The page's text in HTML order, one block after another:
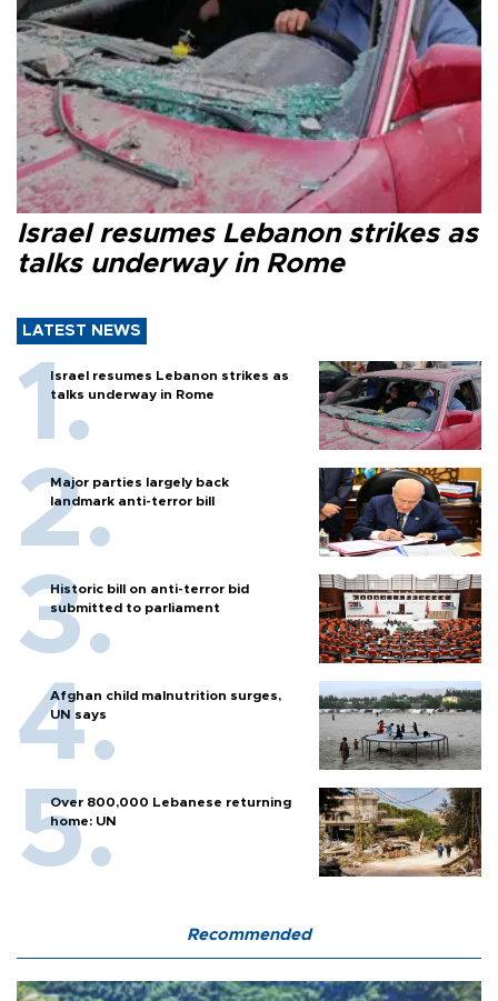
Israel resumes Lebanon strikes as
talks underway in Rome
LATEST NEWS
Israel resumes Lebanon strikes as
talks underway in Rome
Major parties largely back
landmark anti-terror bill
Historic bill on anti-terror bid
submitted to parliament
Afghan child malnutrition surges,
UN says
Over 800,000 Lebanese returning
home: UN
Recommended